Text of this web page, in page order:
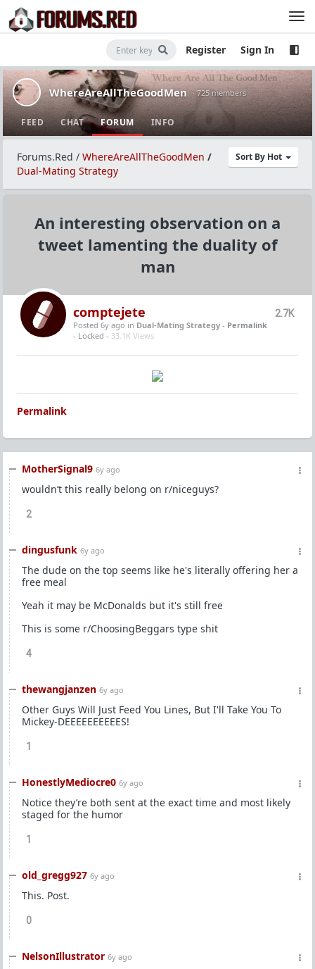
Register Sign In
WhereAreAllTheGoodMen · 725 members
FEED CHAT FORUM INFO
Sort By Hot
Forums.Red / WhereAreAllTheGoodMen /
Dual-Mating Strategy
An interesting observation on a
tweet lamenting the duality of
man
2.7K
comptejete
Posted 6y ago in Dual-Mating Strategy - Permalink
- Locked - 33.1K Views
Permalink
MotherSignal9 6y ago
wouldn’t this really belong on r/niceguys?
2
dingusfunk 6y ago
The dude on the top seems like he's literally offering her a
free meal
Yeah it may be McDonalds but it's still free
This is some r/ChoosingBeggars type shit
4
thewangjanzen 6y ago
Other Guys Will Just Feed You Lines, But I'll Take You To
Mickey-DEEEEEEEEEES!
1
HonestlyMediocre0 6y ago
Notice they’re both sent at the exact time and most likely
staged for the humor
1
old_gregg927 6y ago
This. Post.
0
NelsonIllustrator 6y ago